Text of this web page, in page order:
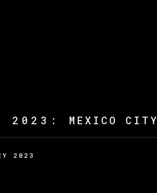
2023 : MEXICO CITY
2023